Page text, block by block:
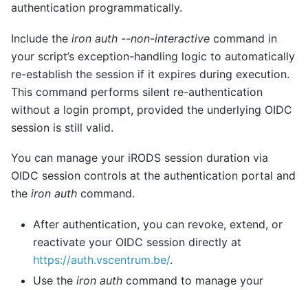
authentication programmatically.
Include the iron auth --non-interactive command in
your script’s exception-handling logic to automatically
re-establish the session if it expires during execution.
This command performs silent re-authentication
without a login prompt, provided the underlying OIDC
session is still valid.
You can manage your iRODS session duration via
OIDC session controls at the authentication portal and
the iron auth command.
After authentication, you can revoke, extend, or
reactivate your OIDC session directly at
https://auth.vscentrum.be/.
Use the iron auth command to manage your